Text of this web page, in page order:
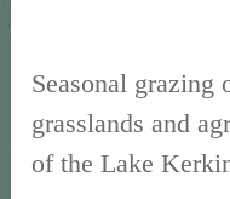
Seasonal grazing
grasslands and
of the Lake